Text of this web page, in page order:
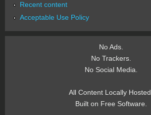
Recent content
Acceptable Use Policy
No Ads.
No Trackers.
No Social Media.
All Content Locally Hosted.
Built on Free Software.